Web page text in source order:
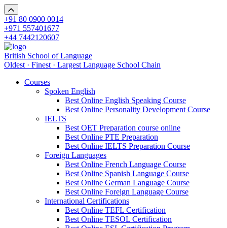
+91 80 0900 0014
+971 557401677
+44 7442120607
British School of Language
Oldest · Finest · Largest Language School Chain
Courses
Spoken English
Best Online English Speaking Course
Best Online Personality Development Course
IELTS
Best OET Preparation course online
Best Online PTE Preparation
Best Online IELTS Preparation Course
Foreign Languages
Best Online French Language Course
Best Online Spanish Language Course
Best Online German Language Course
Best Online Foreign Language Course
International Certifications
Best Online TEFL Certification
Best Online TESOL Certification